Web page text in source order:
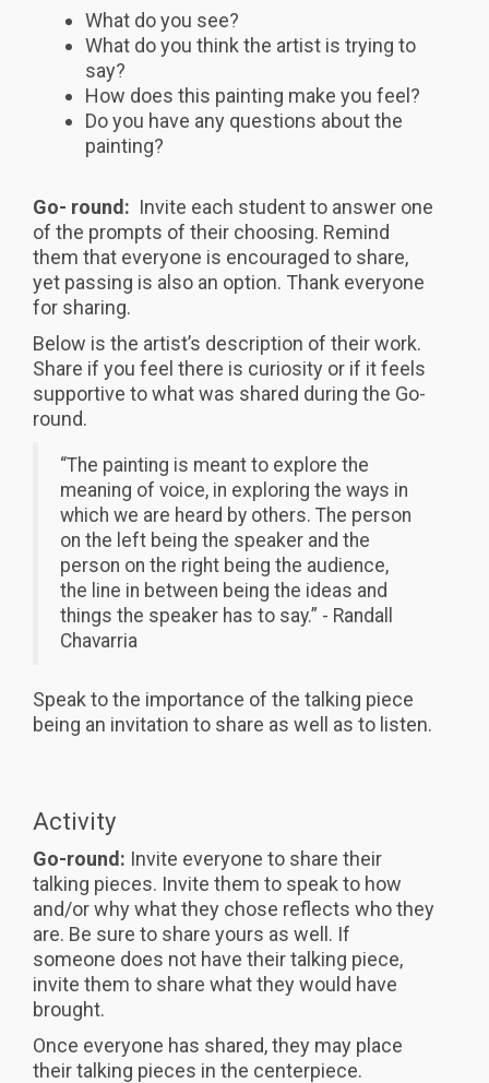
What do you see?
What do you think the artist is trying to
say?
How does this painting make you feel?
Do you have any questions about the
painting?
Go- round: Invite each student to answer one
of the prompts of their choosing. Remind
them that everyone is encouraged to share,
yet passing is also an option. Thank everyone
for sharing.
Below is the artist’s description of their work.
Share if you feel there is curiosity or if it feels
supportive to what was shared during the Go-
round.
“The painting is meant to explore the
meaning of voice, in exploring the ways in
which we are heard by others. The person
on the left being the speaker and the
person on the right being the audience,
the line in between being the ideas and
things the speaker has to say.” - Randall
Chavarria
Speak to the importance of the talking piece
being an invitation to share as well as to listen.
Activity
Go-round: Invite everyone to share their
talking pieces. Invite them to speak to how
and/or why what they chose reflects who they
are. Be sure to share yours as well. If
someone does not have their talking piece,
invite them to share what they would have
brought.
Once everyone has shared, they may place
their talking pieces in the centerpiece.